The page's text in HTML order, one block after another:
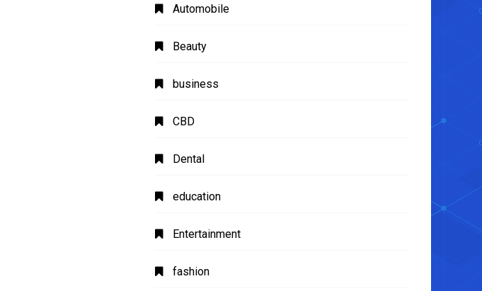
Automobile
Beauty
business
CBD
Dental
education
Entertainment
fashion